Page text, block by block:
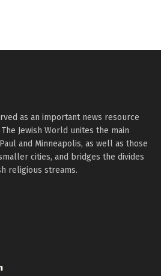
as an important news resource
Jewish World unites the main
and Minneapolis, as well as those
cities, and bridges the divides
religious streams.